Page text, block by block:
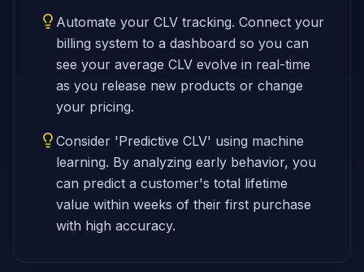
Automate your CLV tracking. Connect your
billing system to a dashboard so you can
see your average CLV evolve in real-time
as you release new products or change
your pricing.
Consider 'Predictive CLV' using machine
learning. By analyzing early behavior, you
can predict a customer's total lifetime
value within weeks of their first purchase
with high accuracy.